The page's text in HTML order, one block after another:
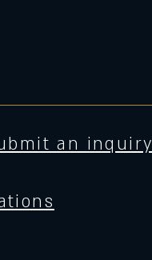
an inquiry